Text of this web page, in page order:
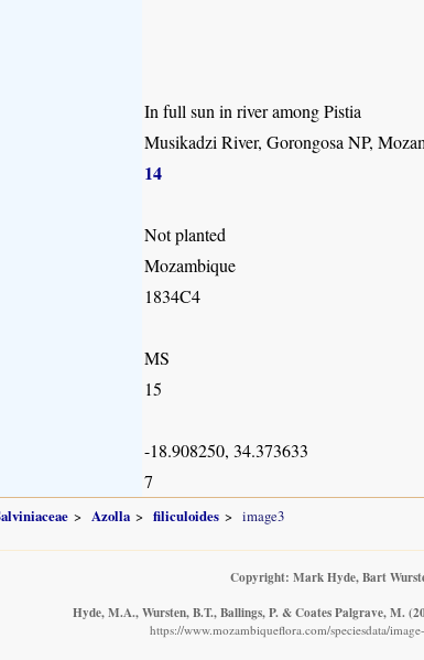
In full sun in river among Pistia
Musikadzi River, Gorongosa NP,
14
Not planted
Mozambique
1834C4
MS
15
-18.908250, 34.373633
7
Azolla filiculoides image3
Copyright: Mark Hyde, Bart
Hyde, M.A., Wursten, B.T., Ballings, P. & Coates Palgrave, M.
https://www.mozambiqueflora.com/speciesdata/